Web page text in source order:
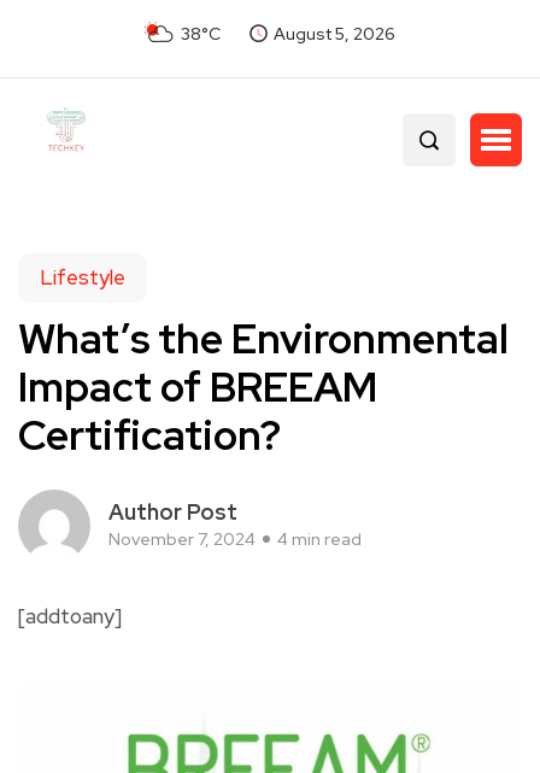
38°C August 5, 2026
Lifestyle
What’s the Environmental
Impact of BREEAM
Certification?
Author Post
November 7, 2024 4 min read
[addtoany]